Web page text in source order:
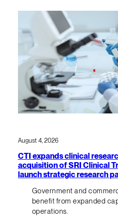
August 4, 2026
CTI expands clinical
acquisition of SRI Clinical
launch strategic research
Government and
benefit from expanded
operations.